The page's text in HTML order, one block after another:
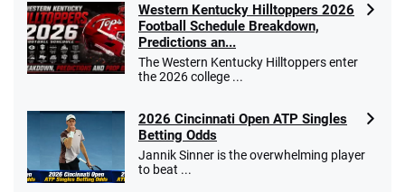
Western Kentucky Hilltoppers 2026
Football Schedule Breakdown,
Predictions an...
The Western Kentucky Hilltoppers enter
the 2026 college ...
2026 Cincinnati Open ATP Singles
Betting Odds
Jannik Sinner is the overwhelming player
to beat ...